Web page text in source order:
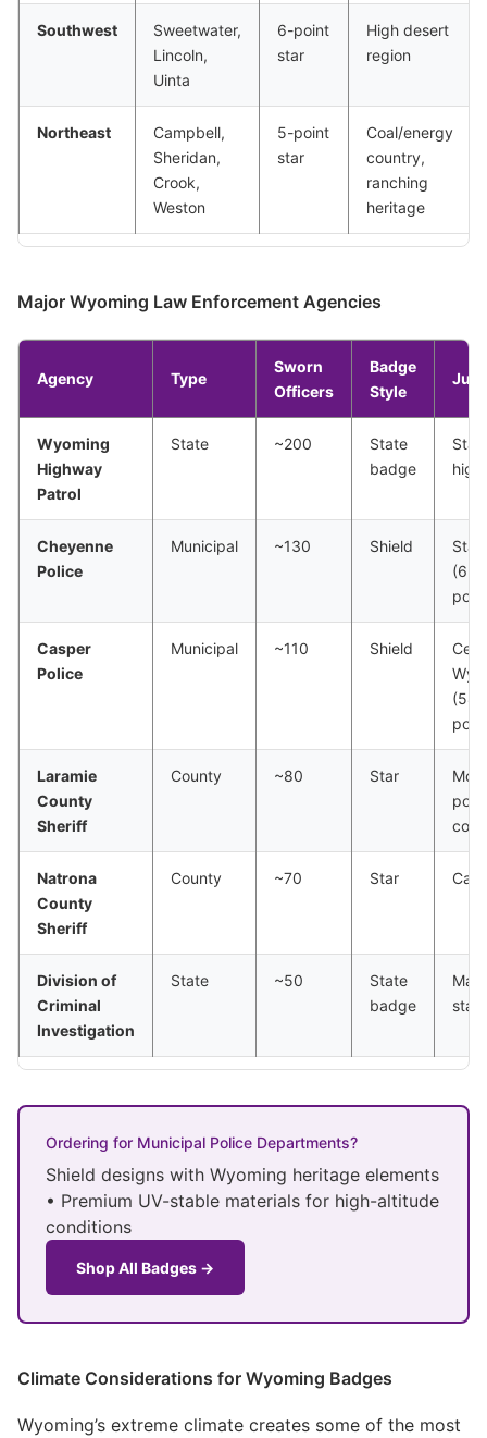
Southwest
Sweetwater,
Lincoln,
Uinta
6-point
star
High desert
region
Northeast
Campbell,
Sheridan,
Crook,
Weston
5-point
star
Coal/energy
country,
ranching
heritage
Major Wyoming Law Enforcement Agencies
Agency Type
Sworn
Officers
Badge
Style
Wyoming
Highway
Patrol
State ~200
State
badge
Cheyenne
Police
Municipal ~130 Shield
Casper
Police
Municipal ~110 Shield
Laramie
County
Sheriff
County ~80 Star
Most
Natrona
County
Sheriff
County ~70 Star
Division of
Criminal
Investigation
State ~50
State
badge
Ordering for Municipal Police Departments?
Shield designs with Wyoming heritage elements
• Premium UV-stable materials for high-altitude
conditions
Shop All Badges →
Climate Considerations for Wyoming Badges
Wyoming’s extreme climate creates some of the most